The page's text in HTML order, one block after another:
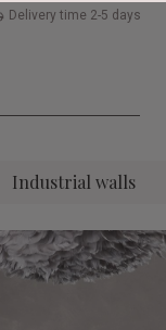
Delivery time 2-5 days
Industrial walls